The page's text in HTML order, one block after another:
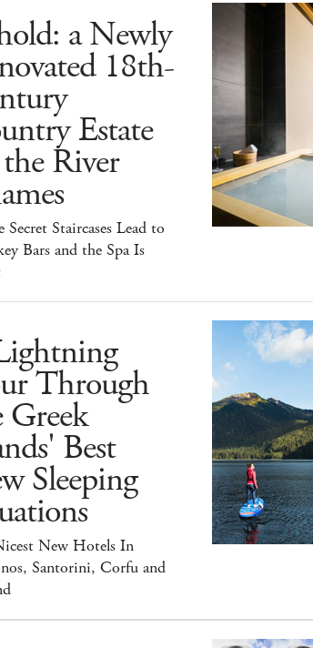
a Newly
18th-
Estate
River
Secret Staircases Lead to
Bars and the Spa Is
Through
Greek
Best
Sleeping
New Hotels In
Santorini, Corfu and